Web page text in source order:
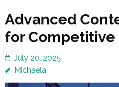
Advanced
for Competitive
July 20, 2025
Michaela